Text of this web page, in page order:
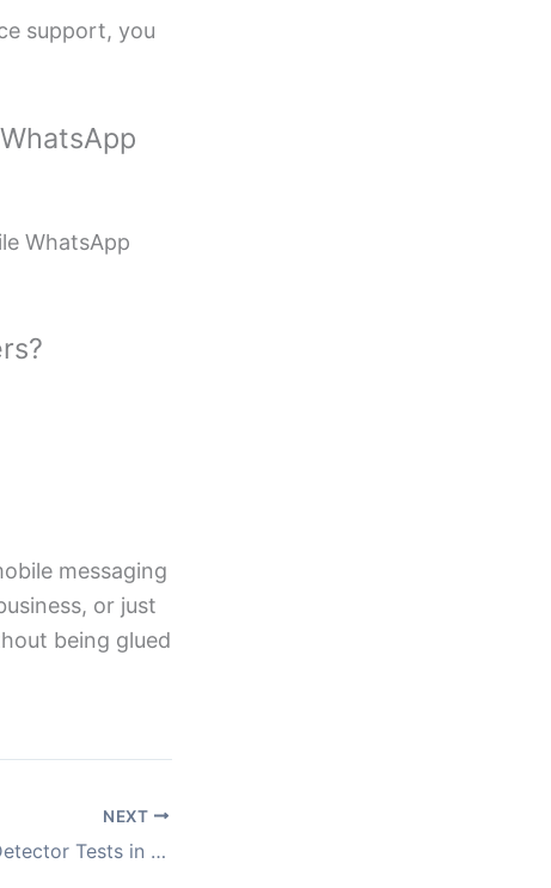
support, you
WhatsApp
messaging
or just
being glued
NEXT
Affordable Lie Detector Tests in the UK: What You Need to Know Before Booking One